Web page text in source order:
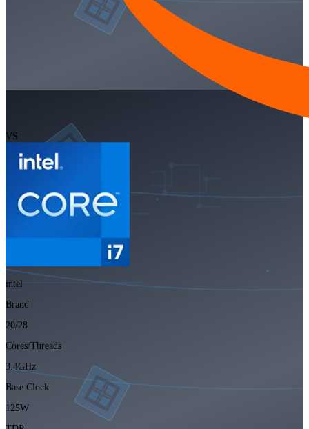
VS
intel
Brand
20/28
Cores/Threads
3.4GHz
Base Clock
125W